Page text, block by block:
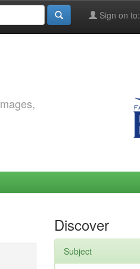
Sign on to:
Discover
Subject